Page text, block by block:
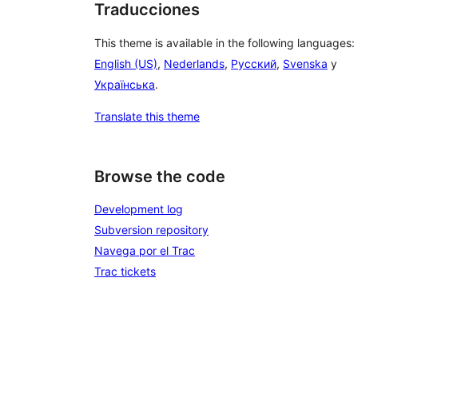
Traducciones
This theme is available in the following languages:
English (US), Nederlands, Русский, Svenska y
Українська.
Translate this theme
Browse the code
Development log
Subversion repository
Navega por el Trac
Trac tickets